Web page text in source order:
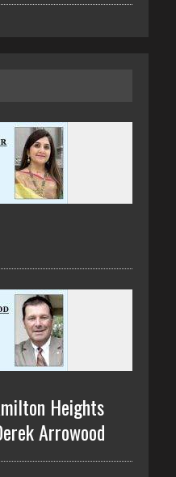
Heights
Arrowood